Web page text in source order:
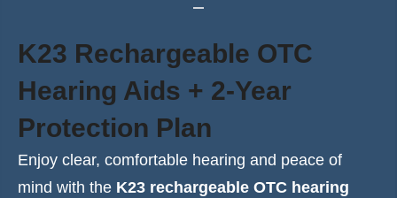
K23 Rechargeable OTC
Hearing Aids + 2-Year
Protection Plan
Enjoy clear, comfortable hearing and peace of
mind with the K23 rechargeable OTC hearing